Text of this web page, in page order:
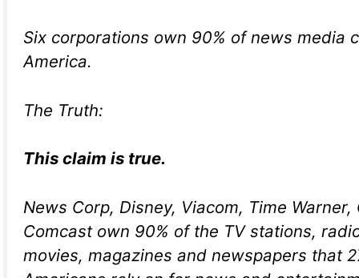
Six corporations own 90% of news media
America.
The Truth:
This claim is true.
News Corp, Disney, Viacom, Time Warner,
Comcast own 90% of the TV stations,
movies, magazines and newspapers that